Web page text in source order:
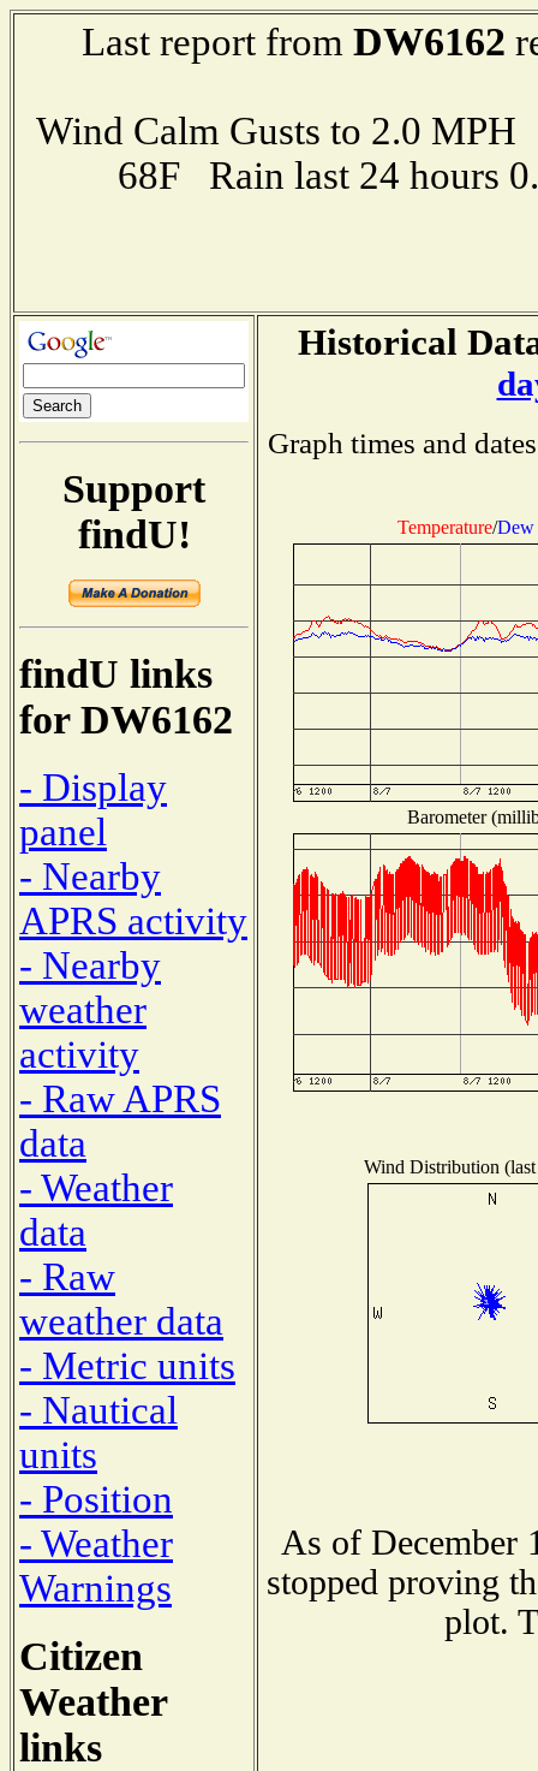
Last report from DW6162
Wind Calm Gusts to 2.0
68F Rain last 24 hours
Support
findU!
findU links
for DW6162
- Display
panel
- Nearby
APRS activity
- Nearby
weather
activity
- Raw APRS
data
- Weather
data
- Raw
weather data
- Metric units
- Nautical
units
- Position
- Weather
Warnings
Citizen
Weather
links
Historical
Graph times and
Temperature/Dew
Barometer
Wind Distribution
As of December
stopped proving
plot.